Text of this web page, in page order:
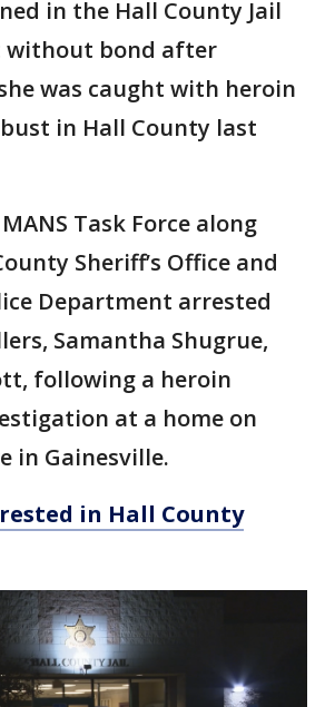
in the Hall County Jail
without bond after
was caught with heroin
in Hall County last
Task Force along
Sheriff’s Office and
Department arrested
Samantha Shugrue,
following a heroin
at a home on
in Gainesville.
in Hall County